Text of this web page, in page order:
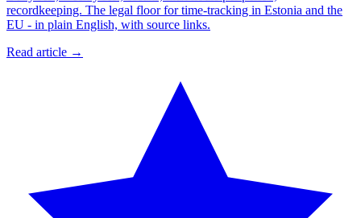
recordkeeping. The legal floor for time-tracking in Estonia and the
EU - in plain English, with source links.
Read article →